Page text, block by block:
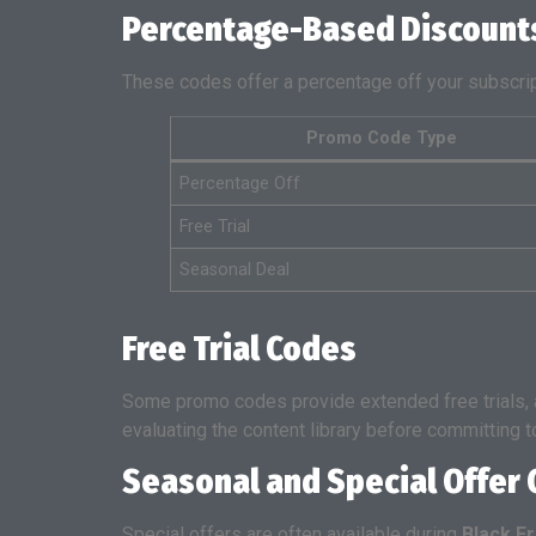
Percentage-Based
These codes offer a percentage off your
Promo Code Type
Percentage Off
Free Trial
Seasonal Deal
Free Trial Codes
Some promo codes provide extended free
evaluating the content library before committing
Seasonal and Special Offer